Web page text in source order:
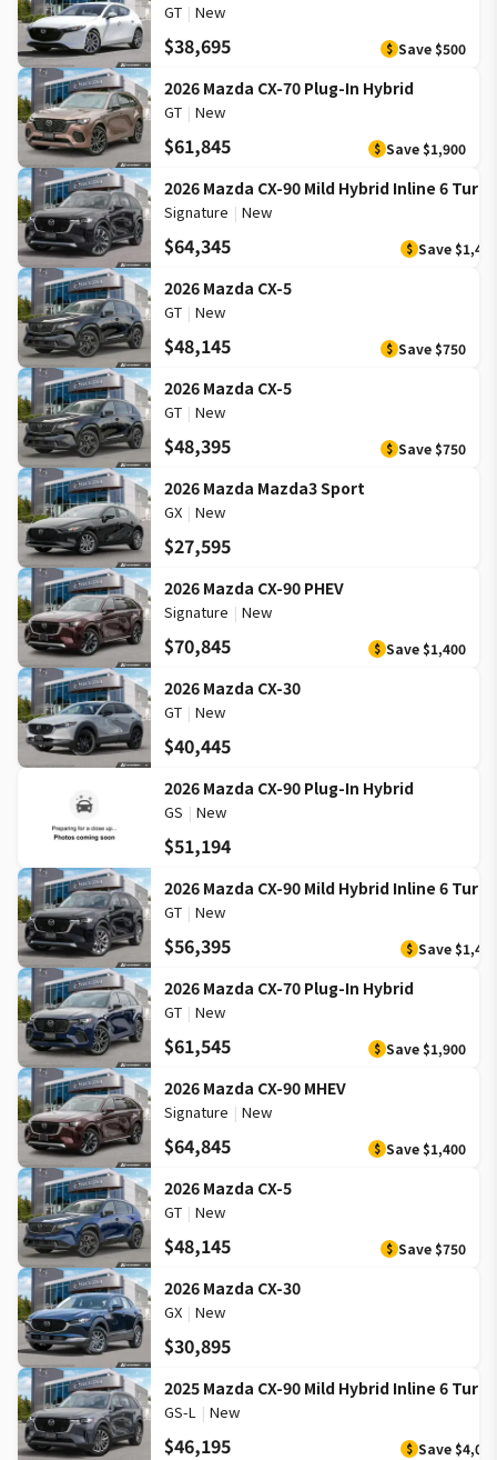
GT | New
$38,695 $ Save $500
2026 Mazda CX-70 Plug-In Hybrid
GT | New
$61,845 $ Save $1,900
2026 Mazda CX-90 Mild Hybrid Inline 6 Turbo
Signature | New
$64,345 $ Save $1,400
2026 Mazda CX-5
GT | New
$48,145 $ Save $750
2026 Mazda CX-5
GT | New
$48,395 $ Save $750
2026 Mazda Mazda3 Sport
GX | New
$27,595
2026 Mazda CX-90 PHEV
Signature | New
$70,845 $ Save $1,400
2026 Mazda CX-30
GT | New
$40,445
2026 Mazda CX-90 Plug-In Hybrid
GS | New
$51,194
2026 Mazda CX-90 Mild Hybrid Inline 6 Turbo
GT | New
$56,395 $ Save $1,400
2026 Mazda CX-70 Plug-In Hybrid
GT | New
$61,545 $ Save $1,900
2026 Mazda CX-90 MHEV
Signature | New
$64,845 $ Save $1,400
2026 Mazda CX-5
GT | New
$48,145 $ Save $750
2026 Mazda CX-30
GX | New
$30,895
2025 Mazda CX-90 Mild Hybrid Inline 6 Turbo
GS-L | New
$46,195 $ Save $4,000